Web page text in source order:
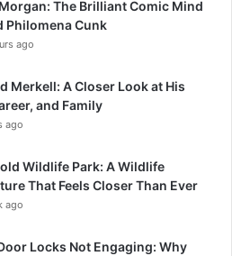
The Brilliant Comic Mind
Philomena Cunk
ago
Merkell: A Closer Look at His
and Family
ago
Wildlife Park: A Wildlife
That Feels Closer Than Ever
ago
Locks Not Engaging: Why